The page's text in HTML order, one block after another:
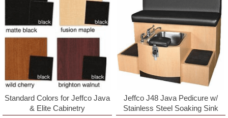
Standard Colors for Jeffco Java
& Elite Cabinetry
Jeffco J48 Java Pedicure w/
Stainless Steel Soaking Sink